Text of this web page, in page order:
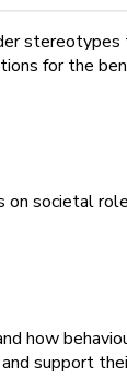
for the
societal
how
support